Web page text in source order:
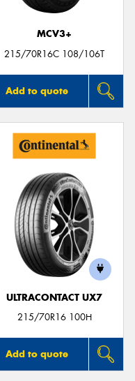
MCV3+
215/70R16C 108/106T
Add to quote
ULTRACONTACT UX7
215/70R16 100H
Add to quote